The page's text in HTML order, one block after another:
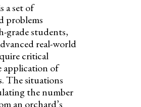
a set of
problems
grade students,
real-world
critical
application of
The situations
the number
an orchard’s